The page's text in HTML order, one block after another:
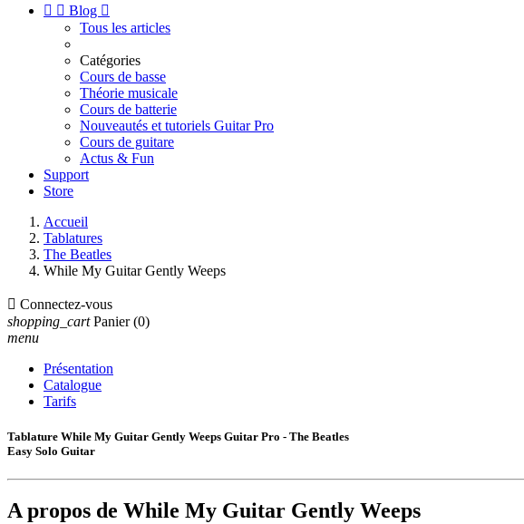
  Blog 
Tous les articles
Catégories
Cours de basse
Théorie musicale
Cours de batterie
Nouveautés et tutoriels Guitar Pro
Cours de guitare
Actus & Fun
Support
Store
Accueil
Tablatures
The Beatles
While My Guitar Gently Weeps
 Connectez-vous
shopping_cart Panier (0)
menu
Présentation
Catalogue
Tarifs
Tablature While My Guitar Gently Weeps Guitar Pro - The Beatles
Easy Solo Guitar
A propos de While My Guitar Gently Weeps